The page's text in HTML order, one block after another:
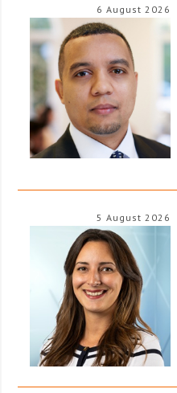
6 August 2026
5 August 2026